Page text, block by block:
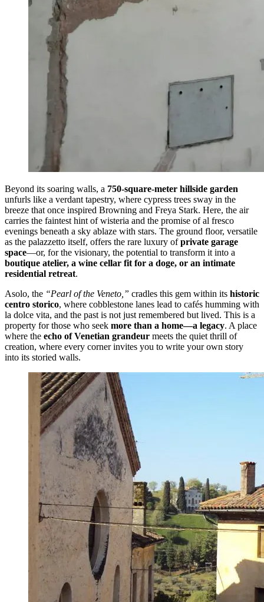
Beyond its soaring walls, a 750-square-meter hillside garden
unfurls like a verdant tapestry, where cypress trees sway in the
breeze that once inspired Browning and Freya Stark. Here, the air
carries the faintest hint of wisteria and the promise of al fresco
evenings beneath a sky ablaze with stars. The ground floor, versatile
as the palazzetto itself, offers the rare luxury ofprivate garage
space—or, for the visionary, the potential to transform it into a
boutique atelier, a wine cellar fit for a doge, or an intimate
residential retreat.
Asolo, the “Pearl of the Veneto,” cradles this gem within its historic
centro storico, where cobblestone lanes lead to cafés humming with
la dolce vita, and the past is not just remembered but lived. This is a
property for those who seek more than a home—a legacy. A place
where the echo of Venetian grandeur meets the quiet thrill of
creation, where every corner invites you to write your own story
into its storied walls.